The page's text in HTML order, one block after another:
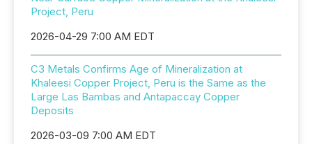
Project, Peru
2026-04-29 7:00 AM EDT
C3 Metals Confirms Age of Mineralization at
Khaleesi Copper Project, Peru is the Same as the
Large Las Bambas and Antapaccay Copper
Deposits
2026-03-09 7:00 AM EDT